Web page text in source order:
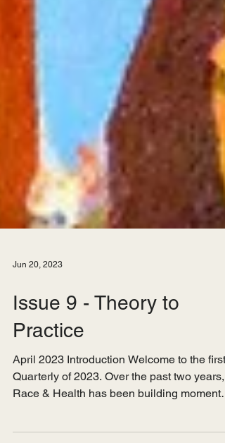
Jun 20, 2023
Issue 9 - Theory to
Practice
April 2023 Introduction Welcome to the first
Race & Health has been building